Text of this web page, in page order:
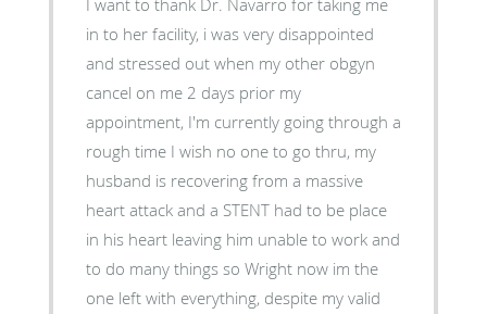
in to her facility, i was very disappointed
and stressed out when my other obgyn
cancel on me 2 days prior my
appointment, I'm currently going through a
rough time I wish no one to go thru, my
husband is recovering from a massive
heart attack and a STENT had to be place
in his heart leaving him unable to work and
to do many things so Wright now im the
one left with everything, despite my valid